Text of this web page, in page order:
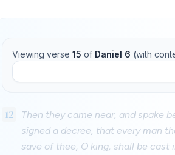
Viewing verse 15 of Daniel 6 (with
12
Then they came near, and spake
signed a decree, that every man
save of thee, O king, shall be cast